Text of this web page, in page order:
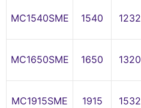
MC1540SME 1540 1232
MC1650SME 1650 1320
MC1915SME 1915 1532